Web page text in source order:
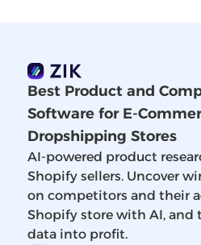
Best Product and
Software for E-
Dropshipping Stores
AI-powered product
Shopify sellers. Uncover
on competitors and their
Shopify store with AI, and
data into profit.